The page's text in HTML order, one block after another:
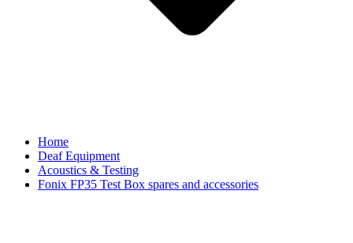
Home
Deaf Equipment
Acoustics & Testing
Fonix FP35 Test Box spares and accessories